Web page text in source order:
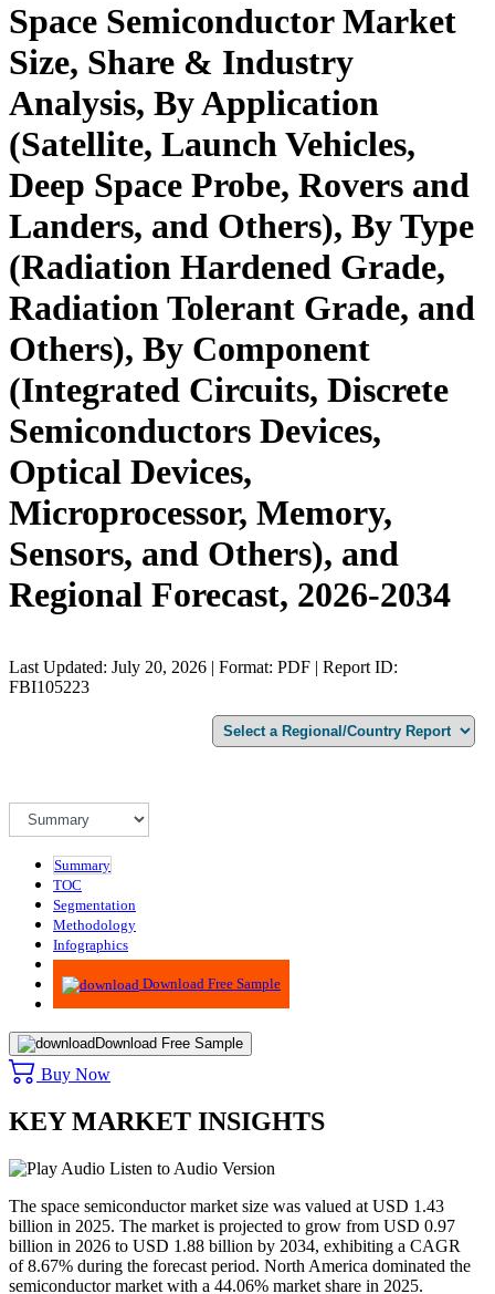
Space Semiconductor Market
Size, Share & Industry
Analysis, By Application
(Satellite, Launch Vehicles,
Deep Space Probe, Rovers and
Landers, and Others), By Type
(Radiation Hardened Grade,
Radiation Tolerant Grade, and
Others), By Component
(Integrated Circuits, Discrete
Semiconductors Devices,
Optical Devices,
Microprocessor, Memory,
Sensors, and Others), and
Regional Forecast, 2026-2034
Last Updated: July 20, 2026 | Format: PDF | Report ID:
FBI105223
Summary
TOC
Segmentation
Methodology
Infographics
Advisory
Download Free Sample
Download Free Sample
Buy Now
KEY MARKET INSIGHTS
Listen to Audio Version
The space semiconductor market size was valued at USD 1.43
billion in 2025. The market is projected to grow from USD 0.97
billion in 2026 to USD 1.88 billion by 2034, exhibiting a CAGR
of 8.67% during the forecast period. North America dominated the
semiconductor market with a 44.06% market share in 2025.